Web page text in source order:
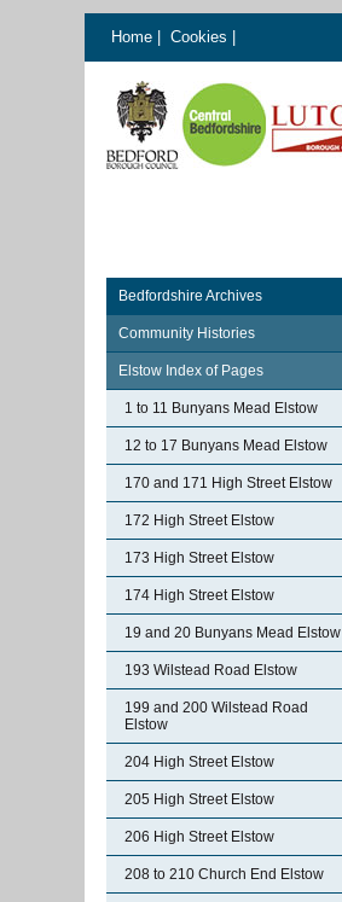
Home Cookies
Bedfordshire Archives
Community Histories
Elstow Index of Pages
1 to 11 Bunyans Mead Elstow
12 to 17 Bunyans Mead Elstow
170 and 171 High Street Elstow
172 High Street Elstow
173 High Street Elstow
174 High Street Elstow
19 and 20 Bunyans Mead Elstow
193 Wilstead Road Elstow
199 and 200 Wilstead Road
Elstow
204 High Street Elstow
205 High Street Elstow
206 High Street Elstow
208 to 210 Church End Elstow